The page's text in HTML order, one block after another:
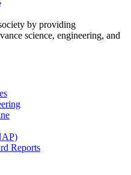
by providing
science, engineering, and
Reports